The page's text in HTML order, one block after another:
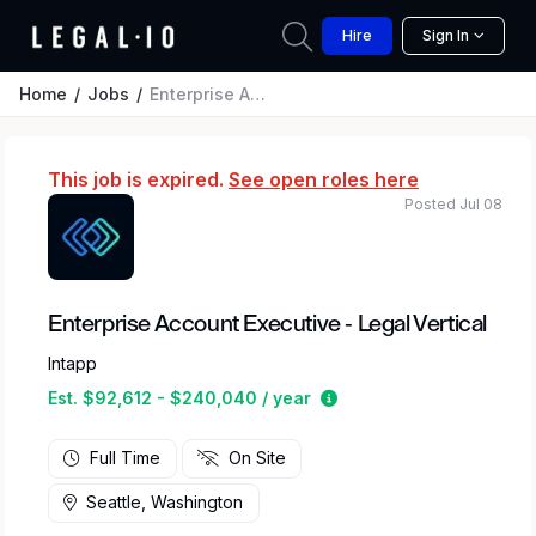
Hire Sign In
Home Jobs Enterprise Account Executive - Legal Vertical
This job is expired. See open roles here
Enterprise Account Executive - Legal Vertical
Intapp
Est. $92,612 - $240,040 / year
Estimated salary
Posted Jul 08
Full Time On Site
Seattle, Washington